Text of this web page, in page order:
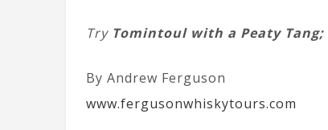
TryTomintoul with a Peaty Tang;
By Andrew Ferguson
www.fergusonwhiskytours.com